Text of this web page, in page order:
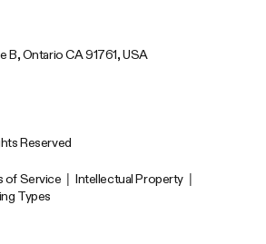
B, Ontario CA 91761, USA
Reserved
of Service Intellectual Property
Types